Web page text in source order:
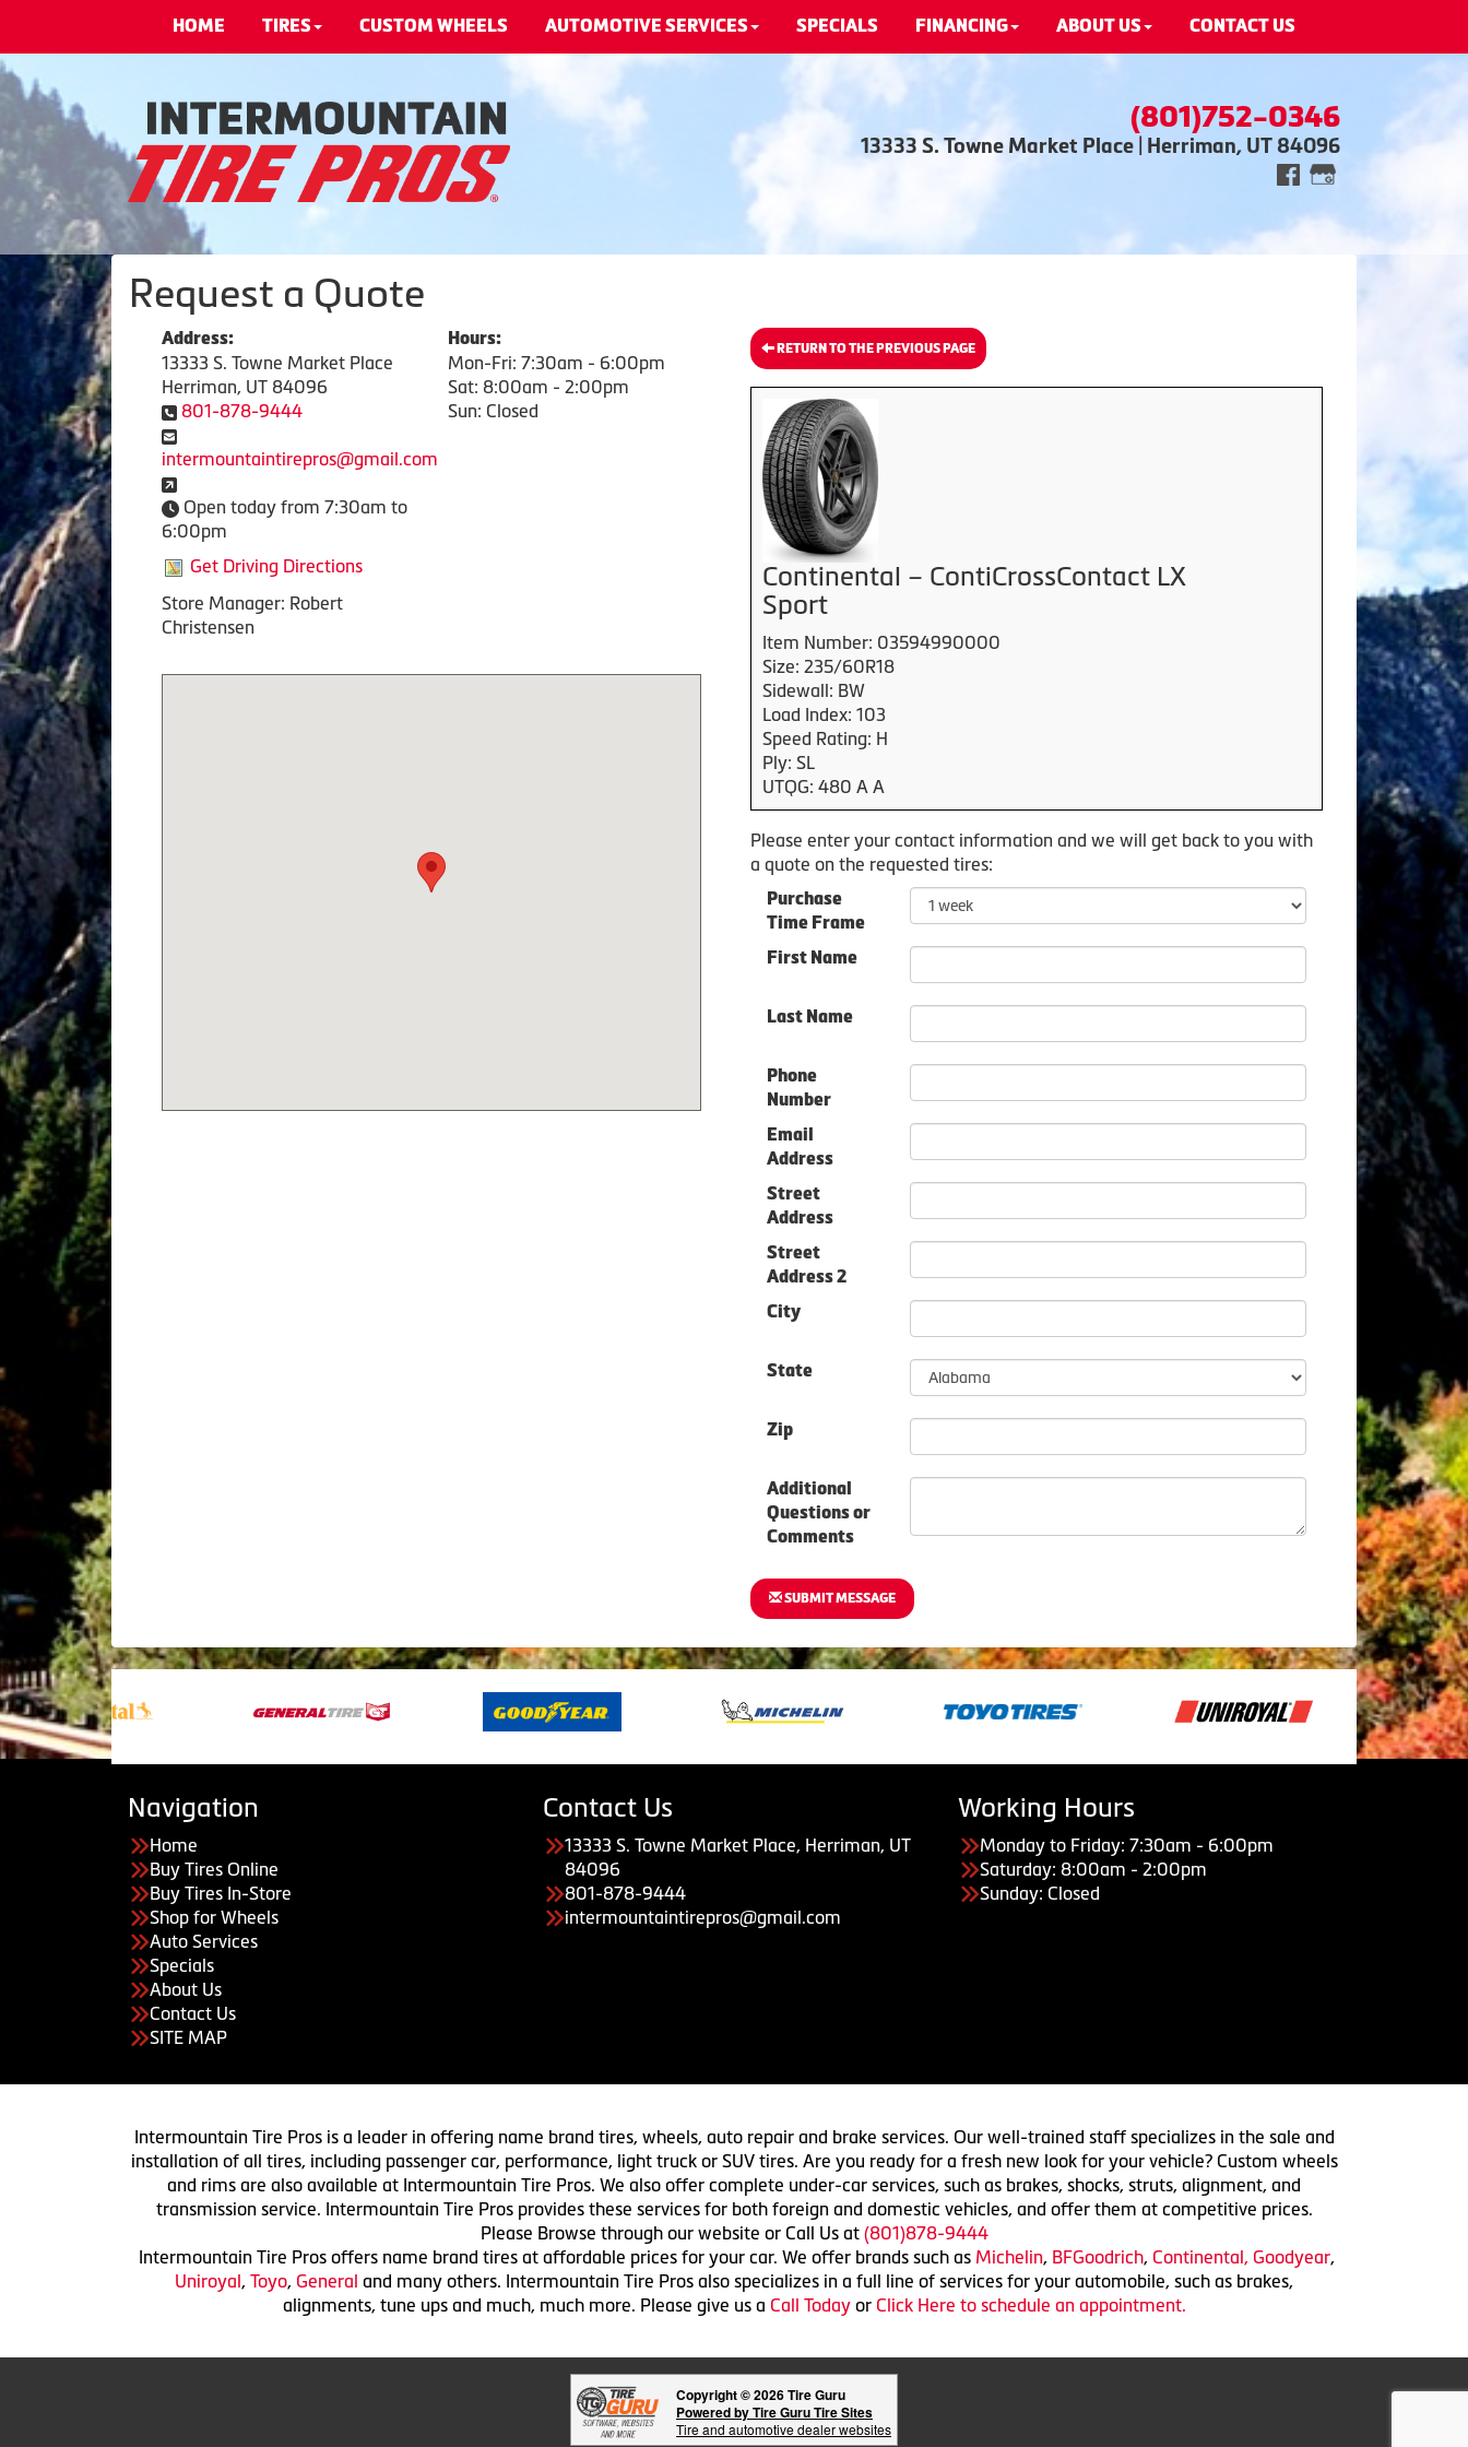
HOME TIRES CUSTOM WHEELS AUTOMOTIVE SERVICES SPECIALS FINANCING ABOUT US CONTACT US
(801)752-0346
13333 S. Towne Market Place | Herriman, UT 84096
Request a Quote
Address:
13333 S. Towne Market Place
Herriman, UT 84096
801-878-9444
intermountaintirepros@gmail.com
Open today from 7:30am to
6:00pm
Get Driving Directions
Store Manager: Robert
Christensen
Hours:
Mon-Fri: 7:30am - 6:00pm
Sat: 8:00am - 2:00pm
Sun: Closed
RETURN TO THE PREVIOUS PAGE
Continental – ContiCrossContact LX
Sport
Item Number: 03594990000
Size: 235/60R18
Sidewall: BW
Load Index: 103
Speed Rating: H
Ply: SL
UTQG: 480 A A
Please enter your contact information and we will get back to you with
a quote on the requested tires:
Purchase
Time Frame
First Name
Last Name
Phone
Number
Email
Address
Street
Address
Street
Address 2
City
State
Zip
Additional
Questions or
Comments
SUBMIT MESSAGE
Navigation
Home
Buy Tires Online
Buy Tires In-Store
Shop for Wheels
Auto Services
Specials
About Us
Contact Us
SITE MAP
Contact Us
13333 S. Towne Market Place, Herriman, UT
84096
801-878-9444
intermountaintirepros@gmail.com
Working Hours
Monday to Friday: 7:30am - 6:00pm
Saturday: 8:00am - 2:00pm
Sunday: Closed
Intermountain Tire Pros is a leader in offering name brand tires, wheels, auto repair and brake services. Our well-trained staff specializes in the sale and
installation of all tires, including passenger car, performance, light truck or SUV tires. Are you ready for a fresh new look for your vehicle? Custom wheels
and rims are also available at Intermountain Tire Pros. We also offer complete under-car services, such as brakes, shocks, struts, alignment, and
transmission service. Intermountain Tire Pros provides these services for both foreign and domestic vehicles, and offer them at competitive prices.
Please Browse through our website or Call Us at (801)878-9444
Intermountain Tire Pros offers name brand tires at affordable prices for your car. We offer brands such as Michelin, BFGoodrich, Continental, Goodyear,
Uniroyal, Toyo, General and many others. Intermountain Tire Pros also specializes in a full line of services for your automobile, such as brakes,
alignments, tune ups and much, much more. Please give us a Call Today or Click Here to schedule an appointment.
Copyright © 2026 Tire Guru
Powered by Tire Guru Tire Sites
Tire and automotive dealer websites